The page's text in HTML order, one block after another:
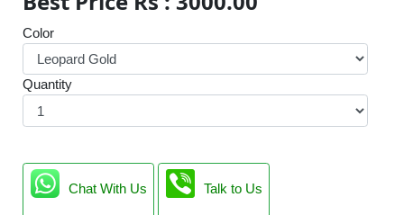
Color
Quantity
Chat With Us Talk to Us